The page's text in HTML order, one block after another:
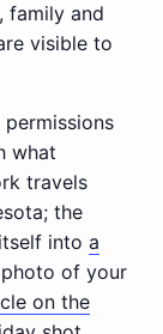
family and
visible to
permissions
what
travels
the
into a
of your
on the